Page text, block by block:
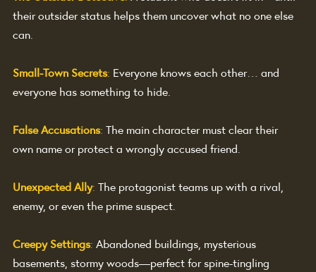
their outsider status helps them uncover what no one else
can.
Small-Town Secrets: Everyone knows each other… and
everyone has something to hide.
False Accusations: The main character must clear their
own name or protect a wrongly accused friend.
Unexpected Ally: The protagonist teams up with a rival,
enemy, or even the prime suspect.
Creepy Settings: Abandoned buildings, mysterious
basements, stormy woods—perfect for spine-tingling